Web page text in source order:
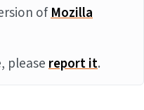
ofMozilla
pleasereport it.